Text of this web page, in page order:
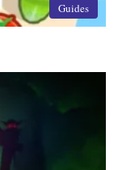
Guides